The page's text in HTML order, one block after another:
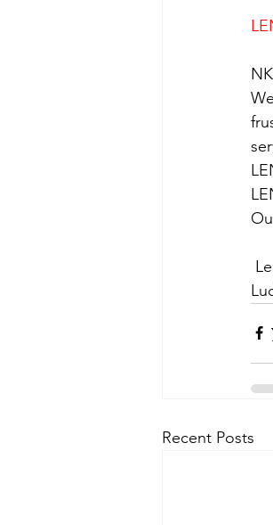
Recent Posts